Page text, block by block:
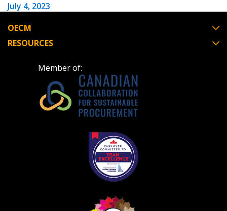
July 4, 2023
OECM
RESOURCES
Member of: